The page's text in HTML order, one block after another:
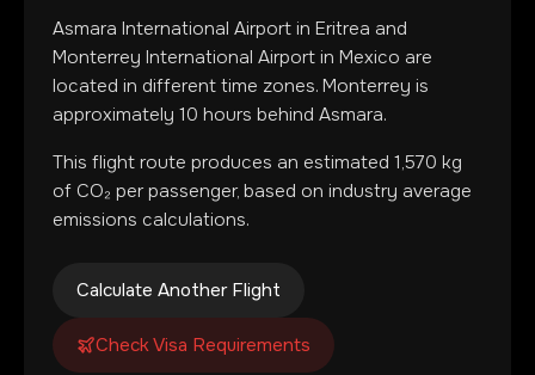
Asmara International Airport in Eritrea and
Monterrey International Airport in Mexico are
located in different time zones. Monterrey is
approximately 10 hours behind Asmara.
This flight route produces an estimated 1,570 kg
of CO₂ per passenger, based on industry average
emissions calculations.
Calculate Another Flight
Check Visa Requirements